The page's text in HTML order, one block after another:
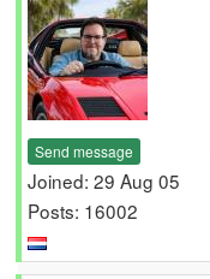
Send message
Joined: 29 Aug 05
Posts: 16002